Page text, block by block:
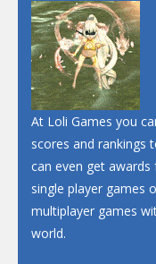
Dunk
Santa
At Loli Games you
scores and rankings
can even get awards
single player games
multiplayer games
world.